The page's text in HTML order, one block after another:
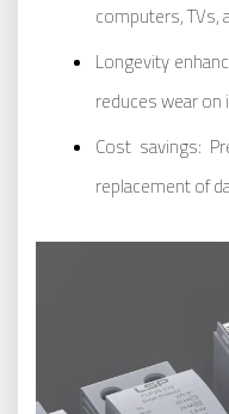
computers, TVs,
Longevity
reduces wear
Cost savings:
replacement of